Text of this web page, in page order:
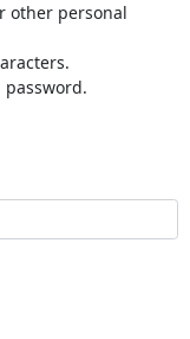
other personal
password.